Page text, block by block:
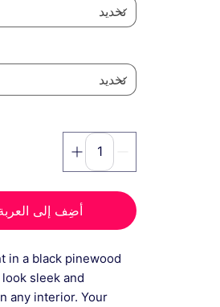
أضِف إلى
in a black pinewood
sleek and
any interior. Your